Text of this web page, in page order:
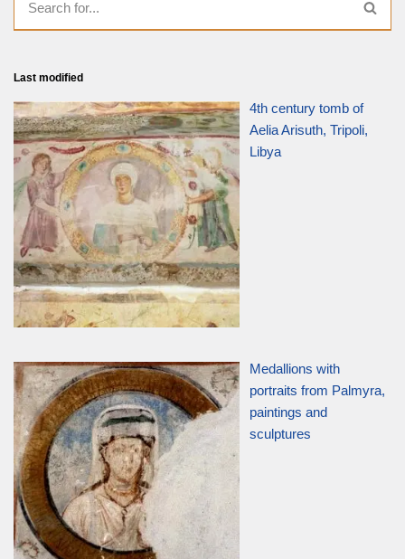
Last modified
4th century tomb of
Aelia Arisuth, Tripoli,
Libya
Medallions with
portraits from Palmyra,
paintings and
sculptures